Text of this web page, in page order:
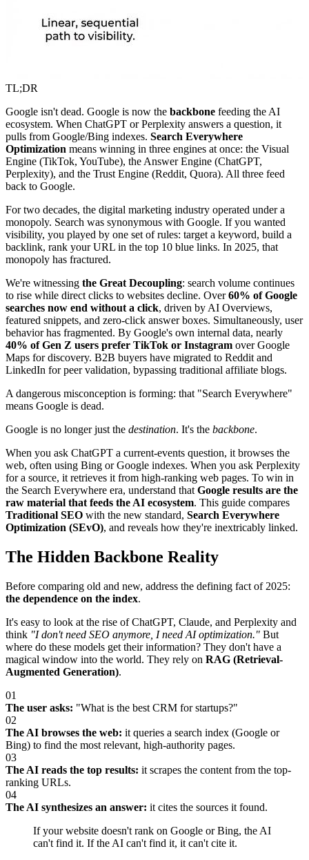
TL;DR
Google isn't dead. Google is now the backbone feeding the AI
ecosystem. When ChatGPT or Perplexity answers a question, it
pulls from Google/Bing indexes. Search Everywhere
Optimization means winning in three engines at once: the Visual
Engine (TikTok, YouTube), the Answer Engine (ChatGPT,
Perplexity), and the Trust Engine (Reddit, Quora). All three feed
back to Google.
For two decades, the digital marketing industry operated under a
monopoly. Search was synonymous with Google. If you wanted
visibility, you played by one set of rules: target a keyword, build a
backlink, rank your URL in the top 10 blue links. In 2025, that
monopoly has fractured.
We're witnessing the Great Decoupling: search volume continues
to rise while direct clicks to websites decline. Over60% of Google
searches now end without a click, driven by AI Overviews,
featured snippets, and zero-click answer boxes. Simultaneously, user
behavior has fragmented. By Google's own internal data, nearly
40% of Gen Z users prefer TikTok or Instagram over Google
Maps for discovery. B2B buyers have migrated to Reddit and
LinkedIn for peer validation, bypassing traditional affiliate blogs.
A dangerous misconception is forming: that "Search Everywhere"
means Google is dead.
Google is no longer just the destination. It's the backbone.
When you ask ChatGPT a current-events question, it browses the
web, often using Bing or Google indexes. When you ask Perplexity
for a source, it retrieves it from high-ranking web pages. To win in
the Search Everywhere era, understand thatGoogle results are the
raw material that feeds the AI ecosystem. This guide compares
Traditional SEO with the new standard, Search Everywhere
Optimization (SEvO), and reveals how they're inextricably linked.
The Hidden Backbone Reality
Before comparing old and new, address the defining fact of 2025:
the dependence on the index.
It's easy to look at the rise of ChatGPT, Claude, and Perplexity and
think "I don't need SEO anymore, I need AI optimization." But
where do these models get their information? They don't have a
magical window into the world. They rely on RAG (Retrieval-
Augmented Generation).
01
The user asks: "What is the best CRM for startups?"
02
The AI browses the web: it queries a search index (Google or
Bing) to find the most relevant, high-authority pages.
03
The AI reads the top results: it scrapes the content from the top-
ranking URLs.
04
The AI synthesizes an answer: it cites the sources it found.
If your website doesn't rank on Google or Bing, the AI
can't find it. If the AI can't find it, it can't cite it.